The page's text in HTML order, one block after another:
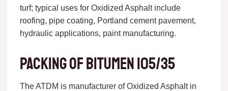
turf; typical uses for Oxidized Asphalt include
roofing, pipe coating, Portland cement pavement,
hydraulic applications, paint manufacturing.
Packing of bitumen 105/35
The ATDM is manufacturer of Oxidized Asphalt in